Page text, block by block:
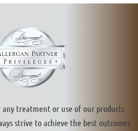
treatment or use of our products
strive to achieve the best outcomes